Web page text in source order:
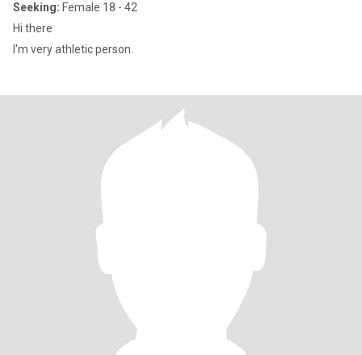
Seeking: Female 18 - 42
Hi there
I'm very athletic person.